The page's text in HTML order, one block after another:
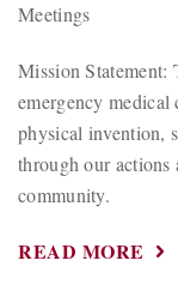
Meetings
Mission Statement:
emergency
physical invention,
through our actions
community.
READ MORE